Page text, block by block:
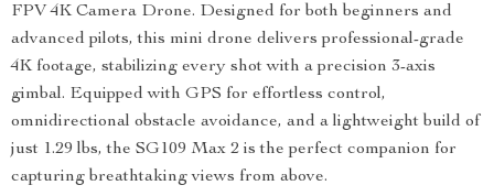
FPV 4K Camera Drone. Designed for both beginners and
advanced pilots, this mini drone delivers professional-grade
4K footage, stabilizing every shot with a precision 3-axis
gimbal. Equipped with GPS for effortless control,
omnidirectional obstacle avoidance, and a lightweight build of
just 1.29 lbs, the SG109 Max 2 is the perfect companion for
capturing breathtaking views from above.